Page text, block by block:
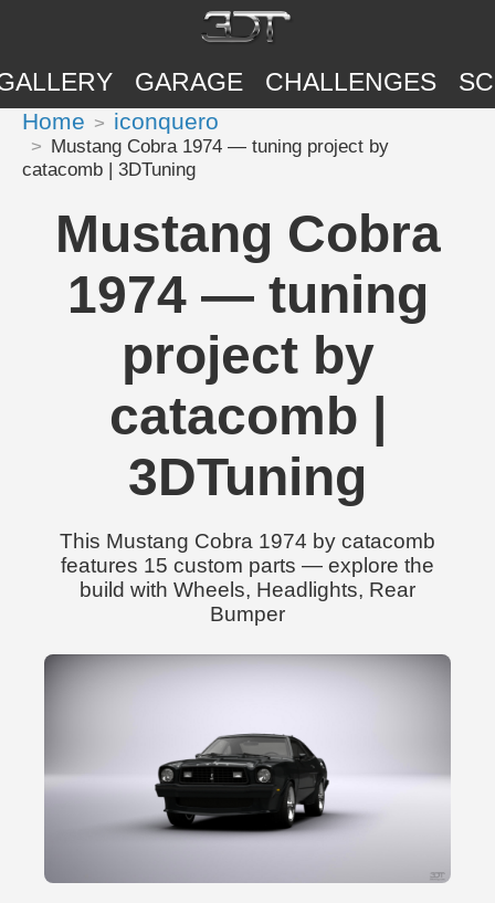
GARAGE CHALLENGES
Home iconquero
Mustang Cobra 1974 — tuning project by
catacomb | 3DTuning
Mustang Cobra
1974 — tuning
project by
catacomb |
3DTuning
This Mustang Cobra 1974 by catacomb
features 15 custom parts — explore the
build with Wheels, Headlights, Rear
Bumper